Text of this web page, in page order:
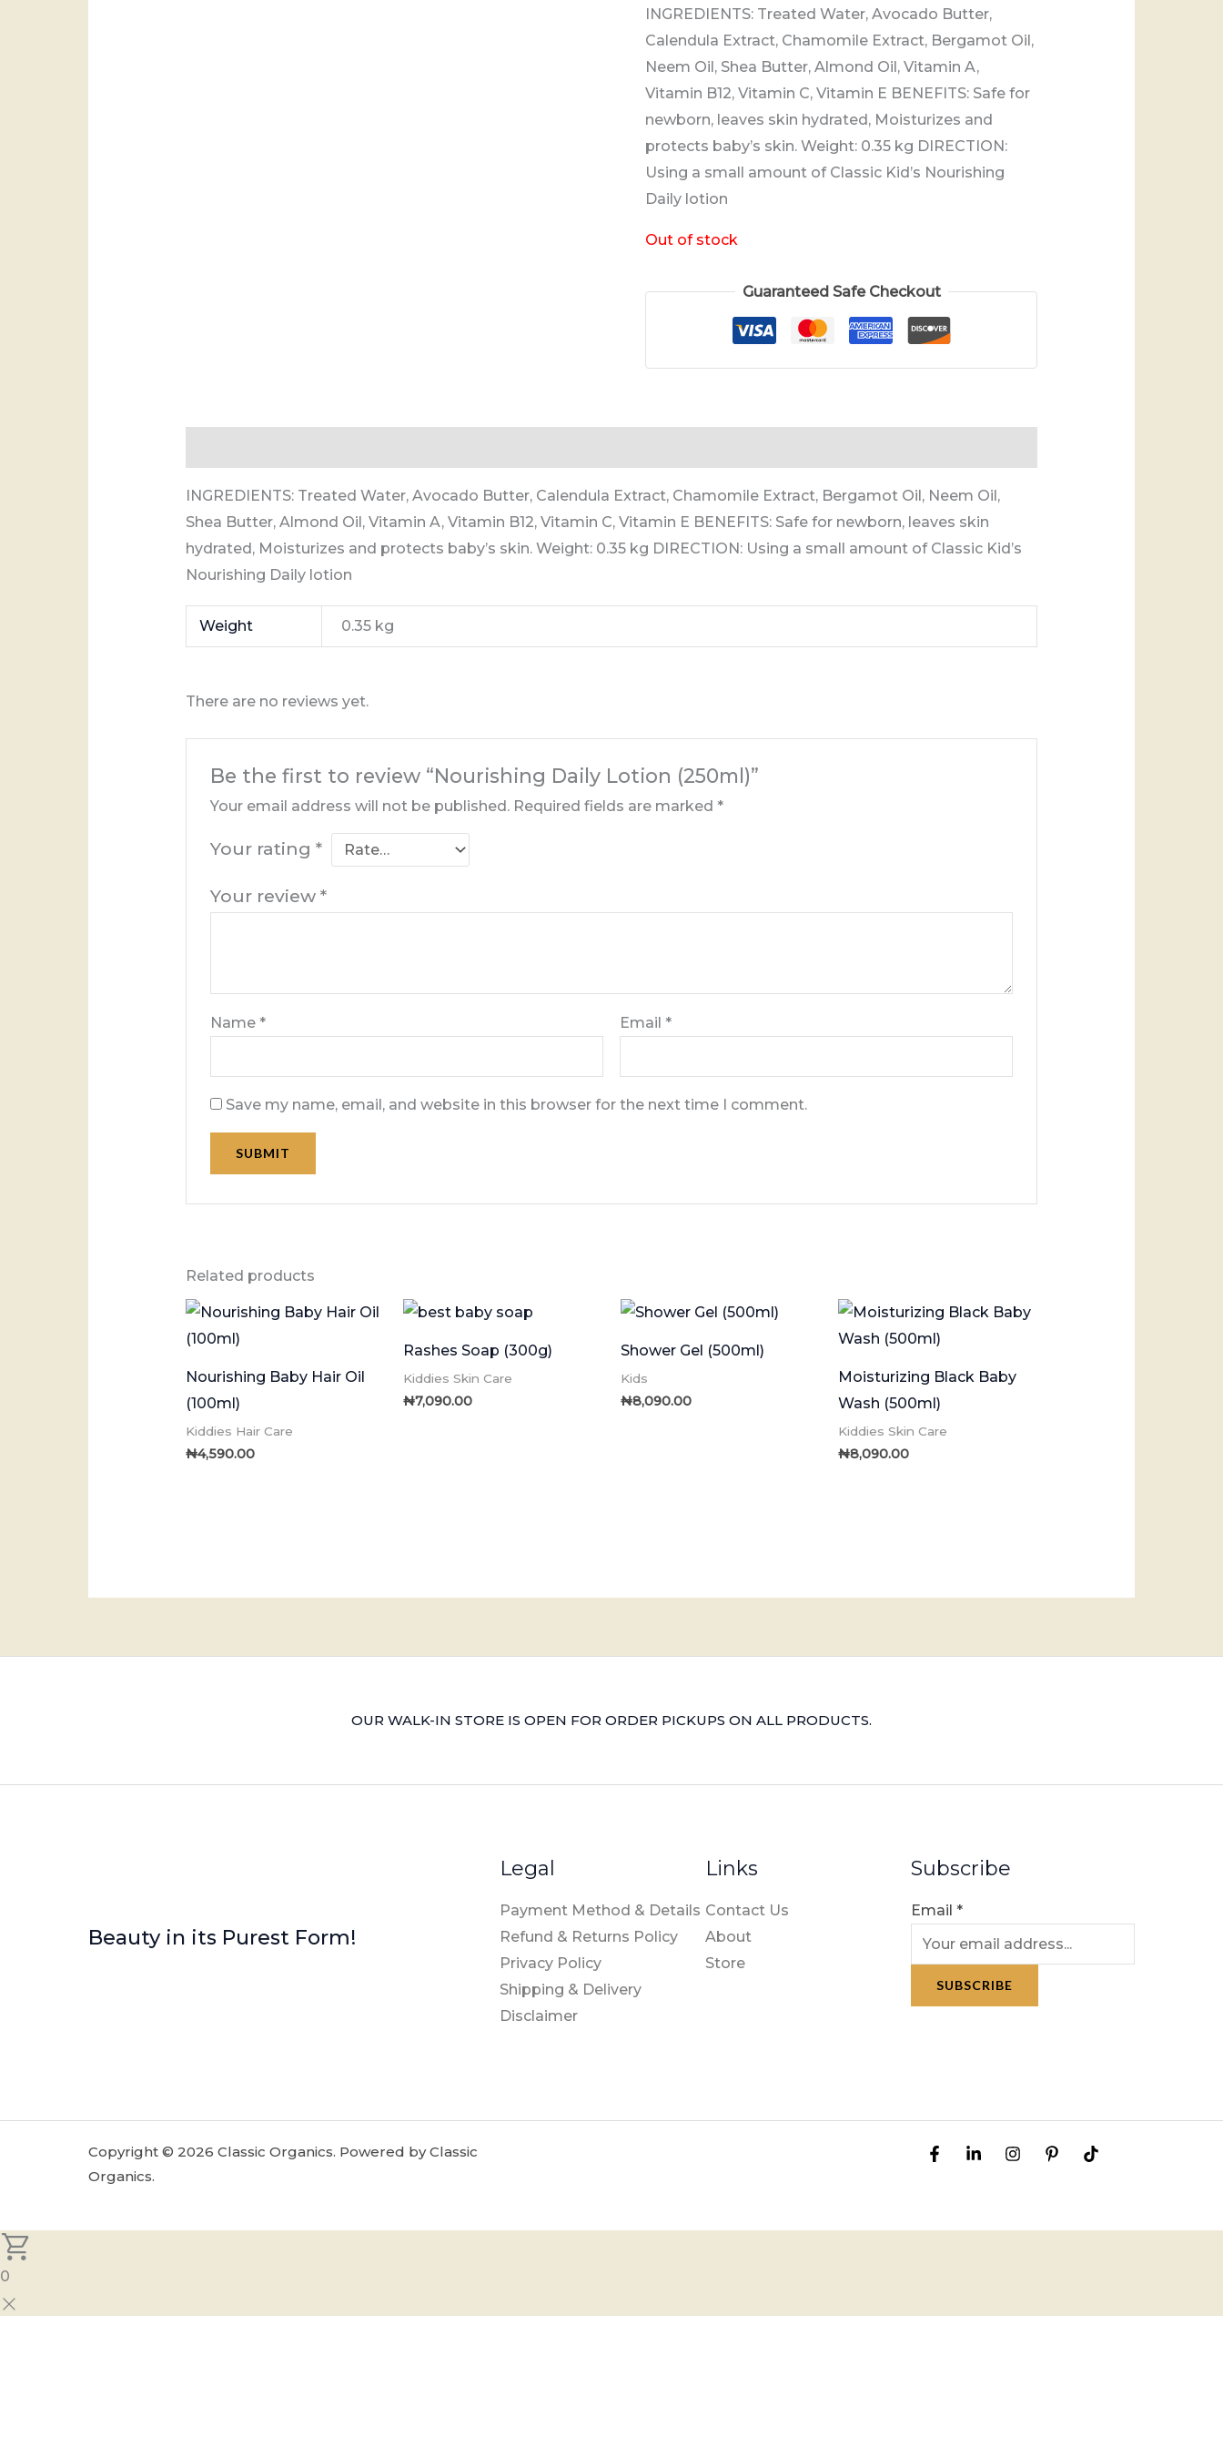
INGREDIENTS: Treated Water, Avocado Butter,
Calendula Extract, Chamomile Extract, Bergamot Oil,
Neem Oil, Shea Butter, Almond Oil, Vitamin A,
Vitamin B12, Vitamin C, Vitamin E BENEFITS: Safe for
newborn, leaves skin hydrated, Moisturizes and
protects baby’s skin. Weight: 0.35 kg DIRECTION:
Using a small amount of Classic Kid’s Nourishing
Daily lotion
Out of stock
Guaranteed Safe Checkout
INGREDIENTS: Treated Water, Avocado Butter, Calendula Extract, Chamomile Extract, Bergamot Oil, Neem Oil,
Shea Butter, Almond Oil, Vitamin A, Vitamin B12, Vitamin C, Vitamin E BENEFITS: Safe for newborn, leaves skin
hydrated, Moisturizes and protects baby’s skin. Weight: 0.35 kg DIRECTION: Using a small amount of Classic Kid’s
Nourishing Daily lotion
Weight 0.35 kg
There are no reviews yet.
Be the first to review “Nourishing Daily Lotion (250ml)”
Your email address will not be published. Required fields are marked *
Your rating*
Your review*
Name * Email *
Save my name, email, and website in this browser for the next time I comment.
Related products
Nourishing Baby Hair Oil
(100ml)
Kiddies Hair Care
₦4,590.00
Rashes Soap (300g)
Kiddies Skin Care
₦7,090.00
Shower Gel (500ml)
Kids
₦8,090.00
Moisturizing Black Baby
Wash (500ml)
Kiddies Skin Care
₦8,090.00
OUR WALK-IN STORE IS OPEN FOR ORDER PICKUPS ON ALL PRODUCTS.
Beauty in its Purest Form!
Legal
Payment Method & Details
Refund & Returns Policy
Privacy Policy
Shipping & Delivery
Disclaimer
Links
Contact Us
About
Store
Subscribe
Email *
SUBSCRIBE
Copyright © 2026 Classic Organics. Powered by Classic
Organics.
0